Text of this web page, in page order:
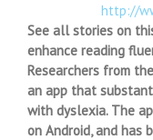
http://
See all stories on
enhance reading
Researchers from
an app that
with dyslexia. The
on Android, and has